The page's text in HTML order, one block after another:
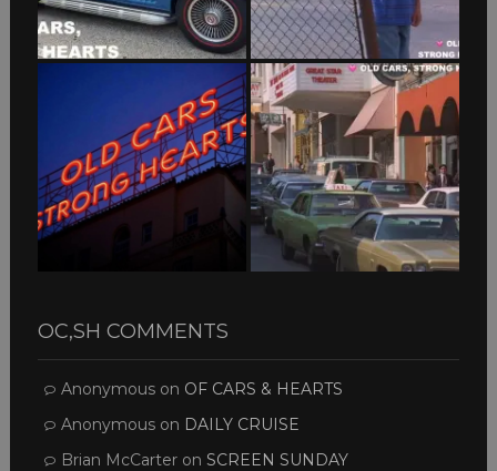
OC,SH COMMENTS
Anonymouson OF CARS & HEARTS
Anonymouson DAILY CRUISE
Brian McCarteron SCREEN SUNDAY